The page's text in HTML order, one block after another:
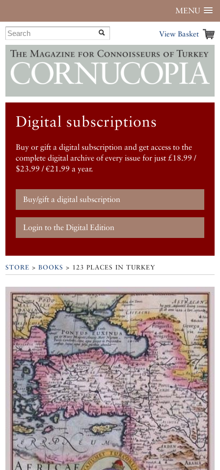
MENU
View Basket
Digital subscriptions
Buy or gift a digital subscription and get access to the
complete digital archive of every issue for just £18.99 /
$23.99 / €21.99 a year.
Buy/gift a digital subscription
Login to the Digital Edition
STORE >BOOKS > 123 PLACES IN TURKEY